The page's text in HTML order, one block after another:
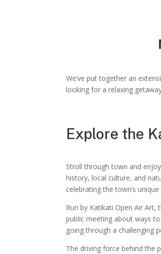
We’ve put together an
looking for a relaxing
Explore the
Stroll through town and
history, local culture, and
celebrating the town’s
Run by Katikati Open Air
public meeting about ways
going through a challenging
The driving force behind the